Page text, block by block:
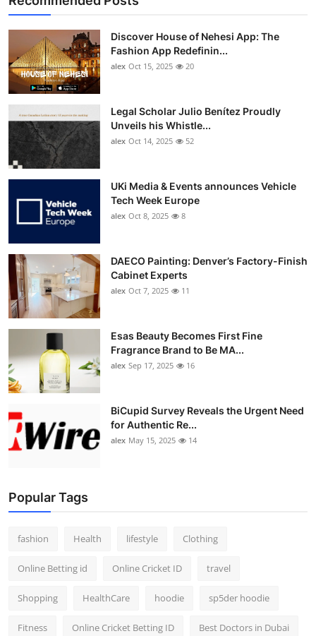
Discover House of Nehesi App: The
Fashion App Redefinin...
alex Oct 15, 2025 20
Legal Scholar Julio Benítez Proudly
Unveils his Whistle...
alex Oct 14, 2025 52
UKi Media & Events announces Vehicle
Tech Week Europe
alex Oct 8, 2025 8
DAECO Painting: Denver’s Factory-Finish
Cabinet Experts
alex Oct 7, 2025 11
Esas Beauty Becomes First Fine
Fragrance Brand to Be MA...
alex Sep 17, 2025 16
BiCupid Survey Reveals the Urgent Need
for Authentic Re...
alex May 15, 2025 14
Popular Tags
fashion Health lifestyle Clothing
Online Betting id Online Cricket ID travel
Shopping HealthCare hoodie sp5der hoodie
Fitness Online Cricket Betting ID Best Doctors in Dubai